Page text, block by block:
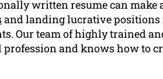
written resume can make
and landing lucrative
Our team of highly trained
profession and knows how to